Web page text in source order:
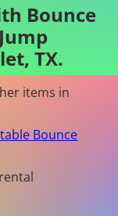
Bounce
TX.
items in
Bounce